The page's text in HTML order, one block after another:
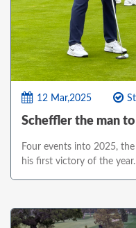
12 Mar,2025
Scheffler the man
Four events into 2025,
his first victory of the year.